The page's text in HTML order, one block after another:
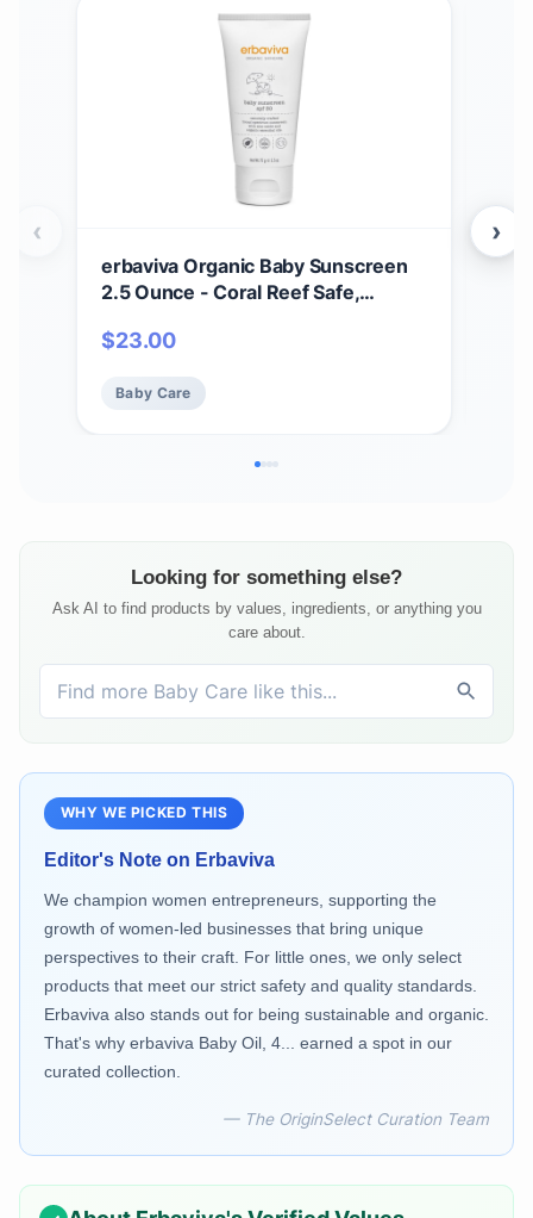
erbaviva Organic Baby Sunscreen
2.5 Ounce - Coral Reef Safe,
Water Resistant, Infused with
$23.00
Baby Care
‹ ›
Looking for something else?
Ask AI to find products by values, ingredients, or anything you
care about.
WHY WE PICKED THIS
Editor's Note on Erbaviva
We champion women entrepreneurs, supporting the
growth of women-led businesses that bring unique
perspectives to their craft. For little ones, we only select
products that meet our strict safety and quality standards.
Erbaviva also stands out for being sustainable and organic.
That's why erbaviva Baby Oil, 4... earned a spot in our
curated collection.
— The OriginSelect Curation Team